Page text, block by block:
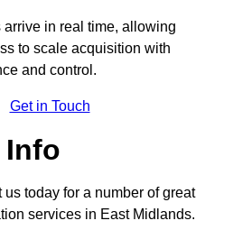
in real time, allowing
to scale acquisition with
and control.
Get in Touch
Info
us today for a number of great
services in East Midlands.